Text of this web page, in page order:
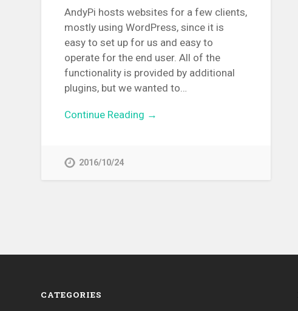
AndyPi hosts websites for a few clients,
mostly using WordPress, since it is
easy to set up for us and easy to
operate for the end user. All of the
functionality is provided by additional
plugins, but we wanted to…
Continue Reading →
2016/10/24
CATEGORIES